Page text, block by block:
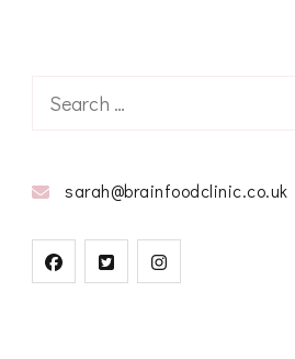
Search
sarah@brainfoodclinic.co.uk